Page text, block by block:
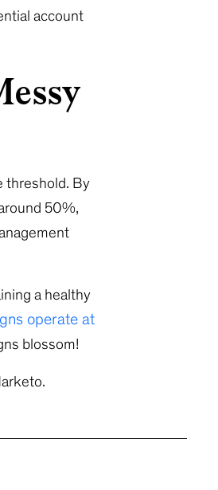
account
threshold. By
50%,
a healthy
operate at
blossom!